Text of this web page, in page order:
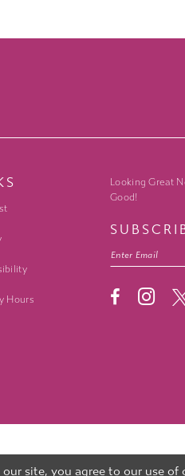
Hours
Looking Great
Good!
site, you agree to our use of